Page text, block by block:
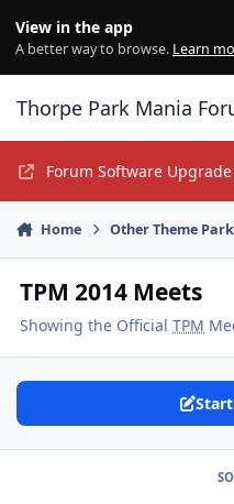
View in the app
A better way to browse. Learn
Thorpe Park Mania
Forum Software
Home Other Theme
TPM 2014 Meets
Showing the OfficialTPM